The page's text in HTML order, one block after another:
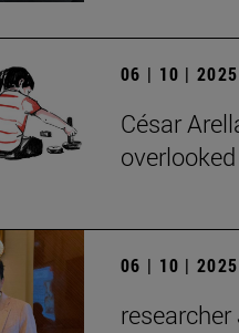
06 | 10 | 2025
César
06 | 10 | 2025